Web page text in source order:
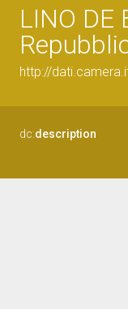
LINO DE
http://
dc:description